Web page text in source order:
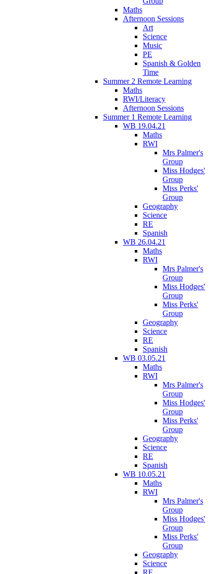
Maths
Afternoon Sessions
Art
Science
Music
PE
Spanish & Golden
Time
Summer 2 Remote Learning
Maths
RWI/Literacy
Afternoon Sessions
Summer 1 Remote Learning
WB 19.04.21
Maths
RWI
Mrs Palmer's
Group
Miss Hodges'
Group
Miss Perks'
Group
Geography
Science
RE
Spanish
WB 26.04.21
Maths
RWI
Mrs Palmer's
Group
Miss Hodges'
Group
Miss Perks'
Group
Geography
Science
RE
Spanish
WB 03.05.21
Maths
RWI
Mrs Palmer's
Group
Miss Hodges'
Group
Miss Perks'
Group
Geography
Science
RE
Spanish
WB 10.05.21
Maths
RWI
Mrs Palmer's
Group
Miss Hodges'
Group
Miss Perks'
Group
Geography
Science
RE